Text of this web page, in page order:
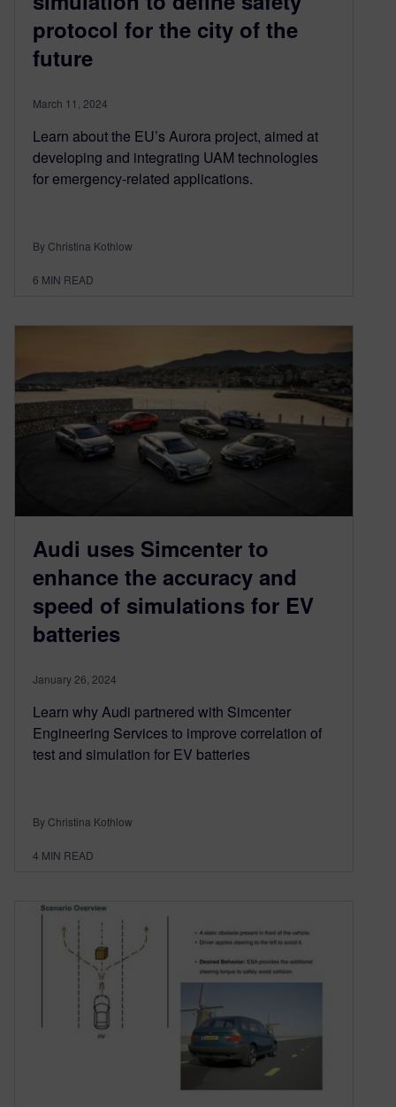
protocol for the city of the
future
March 11, 2024
Learn about the EU’s Aurora project, aimed at
developing and integrating UAM technologies
for emergency-related applications.
By Christina Kothlow
6 MIN READ
Audi uses Simcenter to
enhance the accuracy and
speed of simulations for EV
batteries
January 26, 2024
Learn why Audi partnered with Simcenter
Engineering Services to improve correlation of
test and simulation for EV batteries
By Christina Kothlow
4 MIN READ